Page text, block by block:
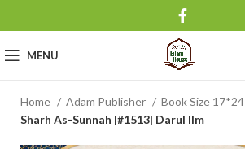
MENU
Home Adam Publisher
Book Size 17*24
Sharh As-Sunnah |#1513| Darul Ilm